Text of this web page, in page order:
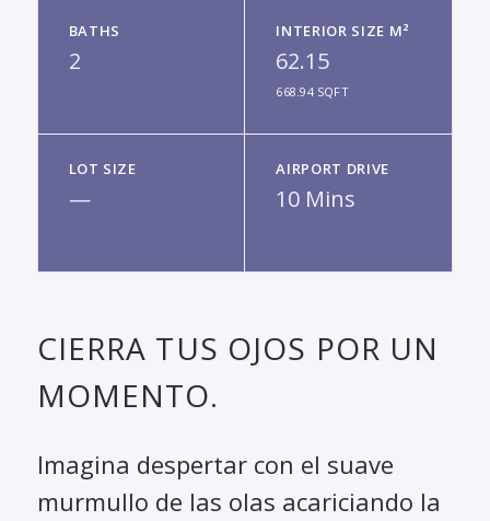
BATHS
2
INTERIOR SIZE M²
62.15
668.94 SQFT
LOT SIZE
—
AIRPORT DRIVE
10 Mins
CIERRA TUS OJOS POR UN
MOMENTO.
Imagina despertar con el suave
murmullo de las olas acariciando la